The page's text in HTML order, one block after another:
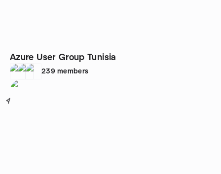
Azure User Group Tunisia
239 members
4